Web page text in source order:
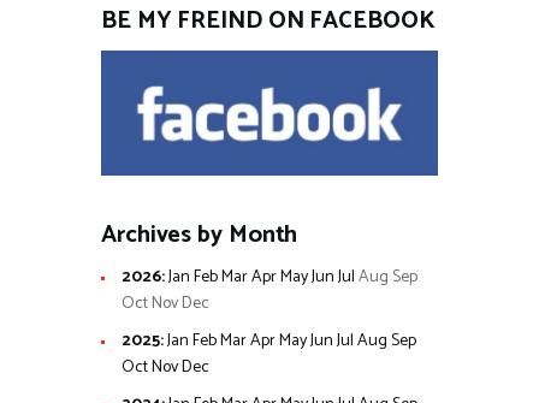
BE MY FREIND ON FACEBOOK
Archives by Month
2026:JanFebMarAprMayJunJulAug Sep
OctNovDec
2025:JanFebMarAprMayJunJulAugSep
OctNovDec